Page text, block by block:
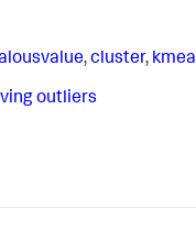
,cluster,
outliers